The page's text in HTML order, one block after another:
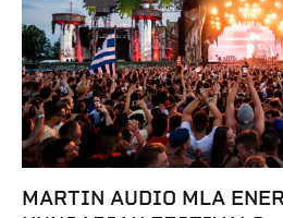
MARTIN AUDIO MLA